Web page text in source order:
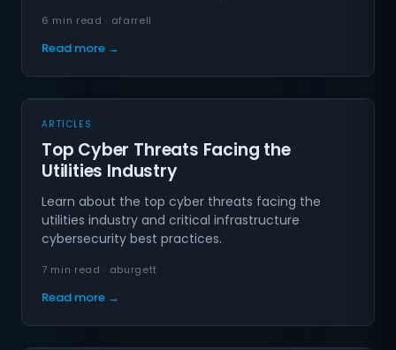
6 min read · afarrell
Read more →
ARTICLES
Top Cyber Threats Facing the
Utilities Industry
Learn about the top cyber threats facing the
utilities industry and critical infrastructure
cybersecurity best practices.
7 min read · aburgett
Read more →